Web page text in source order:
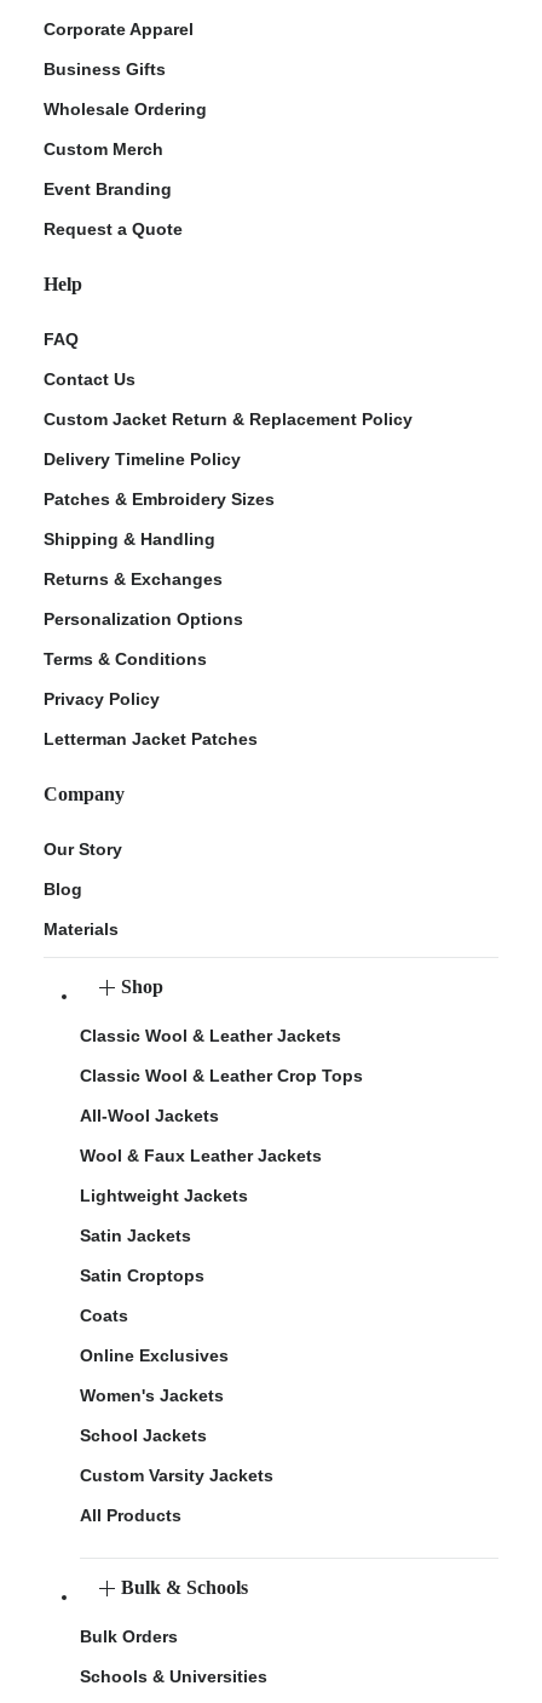
Corporate Apparel
Business Gifts
Wholesale Ordering
Custom Merch
Event Branding
Request a Quote
Help
FAQ
Contact Us
Custom Jacket Return & Replacement Policy
Delivery Timeline Policy
Patches & Embroidery Sizes
Shipping & Handling
Returns & Exchanges
Personalization Options
Terms & Conditions
Privacy Policy
Letterman Jacket Patches
Company
Our Story
Blog
Materials
Shop
Classic Wool & Leather Jackets
Classic Wool & Leather Crop Tops
All-Wool Jackets
Wool & Faux Leather Jackets
Lightweight Jackets
Satin Jackets
Satin Croptops
Coats
Online Exclusives
Women's Jackets
School Jackets
Custom Varsity Jackets
All Products
Bulk & Schools
Bulk Orders
Schools & Universities